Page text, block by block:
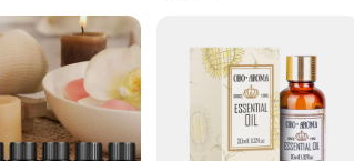
Oil Set is the perfect choice. Not only does
you can be confident in the quality and appeal
the gift of wellness.